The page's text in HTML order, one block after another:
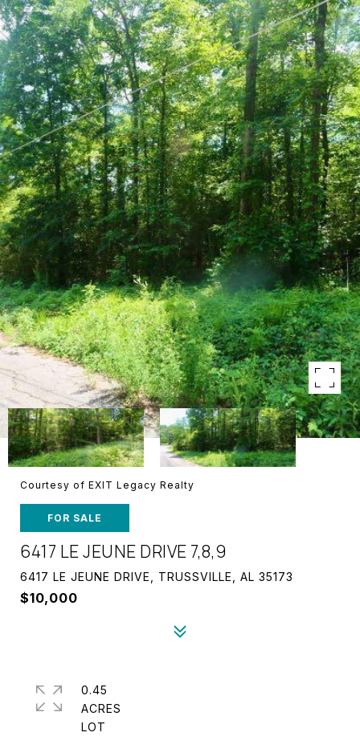
Courtesy of EXIT Legacy Realty
FOR SALE
6417 LE JEUNE DRIVE 7,8,9
6417 LE JEUNE DRIVE, TRUSSVILLE, AL 35173
$10,000
0.45
ACRES